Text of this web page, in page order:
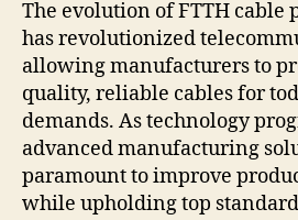
The evolution of FTTH cable
has revolutionized
allowing manufacturers to
quality, reliable cables for
demands. As technology
advanced manufacturing
paramount to improve
while upholding top